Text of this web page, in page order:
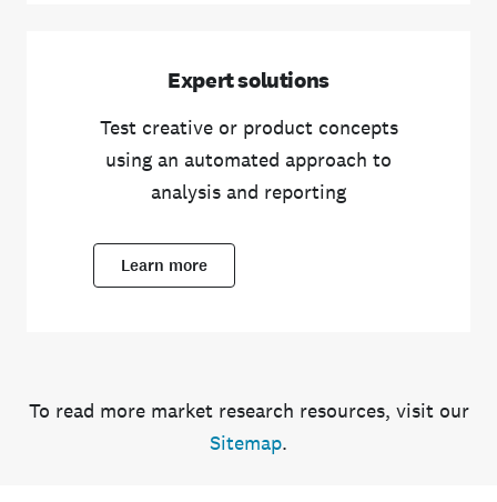
Expert solutions
Test creative or product concepts
using an automated approach to
analysis and reporting
Learn more
To read more market research resources, visit our
Sitemap.